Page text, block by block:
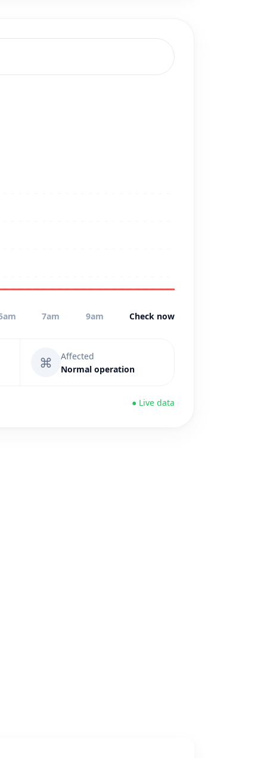
7am 9am Check now
⌘
Affected
Normal operation
● Live data